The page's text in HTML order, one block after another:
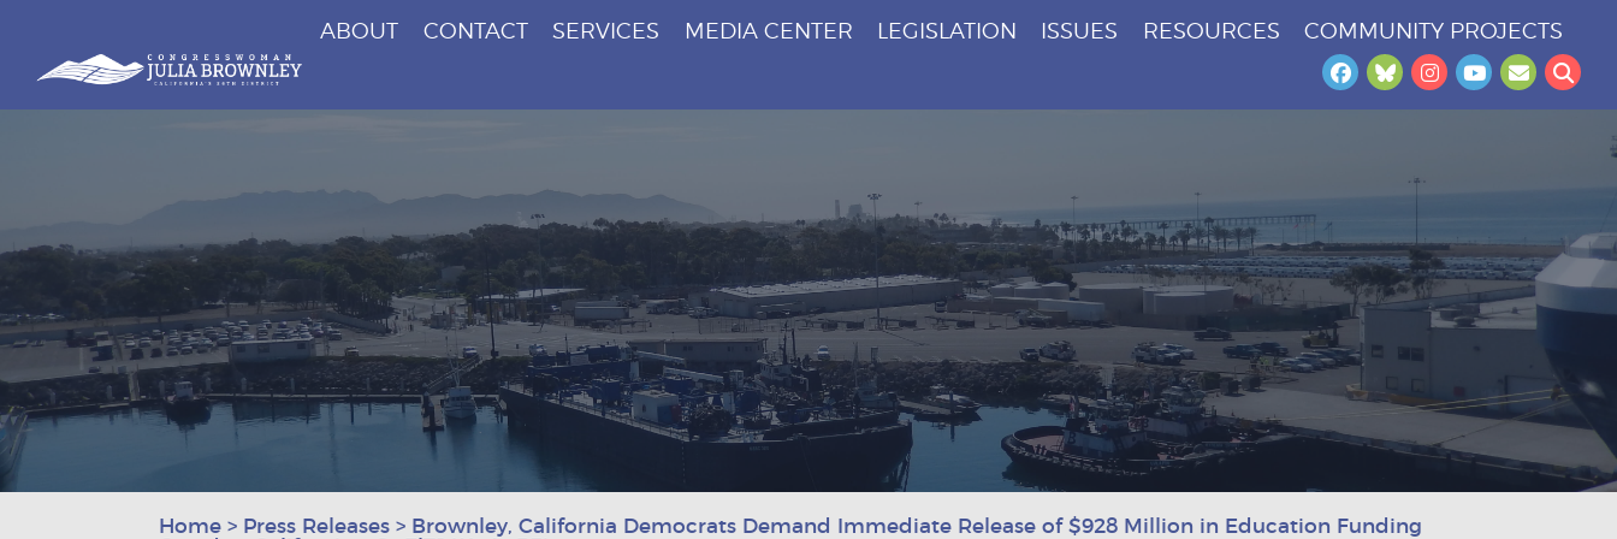
Skip To Content
Congresswoman Julia Brownley
Facebook
BlueskyInstagram
YouTube
ABOUT CONTACT SERVICES MEDIA CENTER LEGISLATION ISSUES RESOURCES COMMUNITY PROJECTS
Home > Press Releases > Brownley, California Democrats Demand Immediate Release of $928 Million in Education Funding